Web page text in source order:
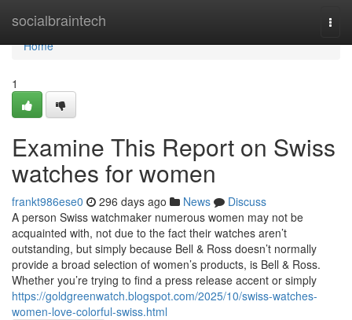
socialbraintech
Home
Home
1
Examine This Report on Swiss
watches for women
frankt986ese0 296 days ago News
Discuss
A person Swiss watchmaker numerous women may not be
acquainted with, not due to the fact their watches aren’t
outstanding, but simply because Bell & Ross doesn’t normally
provide a broad selection of women’s products, is Bell & Ross.
Whether you’re trying to find a press release accent or simply
https://goldgreenwatch.blogspot.com/2025/10/swiss-watches-
women-love-colorful-swiss.html